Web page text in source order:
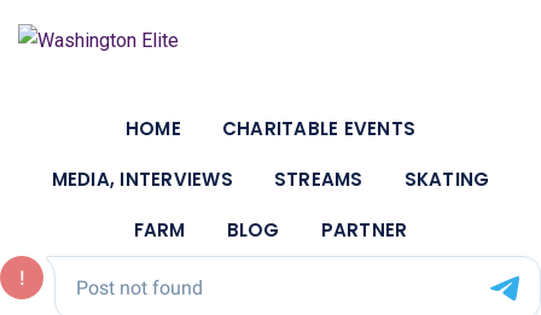
HOME
CHARITABLE EVENTS
MEDIA, INTERVIEWS
STREAMS
SKATING
FARM
BLOG PARTNER